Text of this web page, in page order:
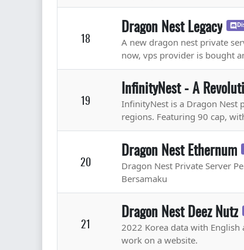
18
Dragon Nest Legacy
A new dragon nest private
now, vps provider is bought
19
InfinityNest - A
InfinityNest is a Dragon Nest
regions. Featuring 90 cap,
20
Dragon Nest Ethernum
Dragon Nest Private Server
Bersamaku
21
Dragon Nest Deez Nutz
2022 Korea data with
work on a website.